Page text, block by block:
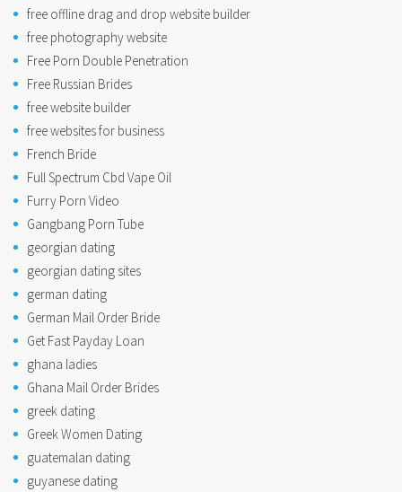
free offline drag and drop website builder
free photography website
Free Porn Double Penetration
Free Russian Brides
free website builder
free websites for business
French Bride
Full Spectrum Cbd Vape Oil
Furry Porn Video
Gangbang Porn Tube
georgian dating
georgian dating sites
german dating
German Mail Order Bride
Get Fast Payday Loan
ghana ladies
Ghana Mail Order Brides
greek dating
Greek Women Dating
guatemalan dating
guyanese dating